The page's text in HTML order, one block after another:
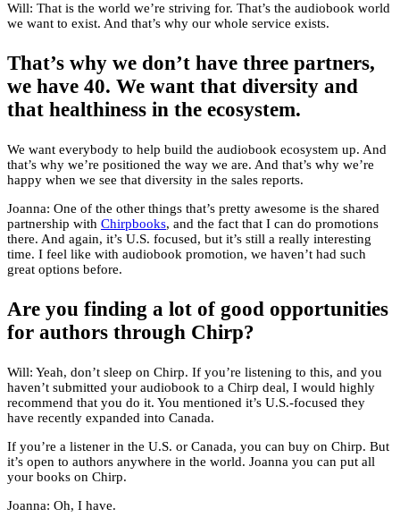
Will: That is the world we’re striving for. That’s the audiobook world
we want to exist. And that’s why our whole service exists.
That’s why we don’t have three partners,
we have 40. We want that diversity and
that healthiness in the ecosystem.
We want everybody to help build the audiobook ecosystem up. And
that’s why we’re positioned the way we are. And that’s why we’re
happy when we see that diversity in the sales reports.
Joanna: One of the other things that’s pretty awesome is the shared
partnership with Chirpbooks, and the fact that I can do promotions
there. And again, it’s U.S. focused, but it’s still a really interesting
time. I feel like with audiobook promotion, we haven’t had such
great options before.
Are you finding a lot of good opportunities
for authors through Chirp?
Will: Yeah, don’t sleep on Chirp. If you’re listening to this, and you
haven’t submitted your audiobook to a Chirp deal, I would highly
recommend that you do it. You mentioned it’s U.S.-focused they
have recently expanded into Canada.
If you’re a listener in the U.S. or Canada, you can buy on Chirp. But
it’s open to authors anywhere in the world. Joanna you can put all
your books on Chirp.
Joanna: Oh, I have.